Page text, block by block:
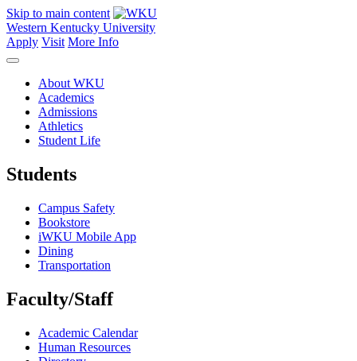
Skip to main content
Western Kentucky University
Apply Visit More Info
About WKU
Academics
Admissions
Athletics
Student Life
Students
Campus Safety
Bookstore
iWKU Mobile App
Dining
Transportation
Faculty/Staff
Academic Calendar
Human Resources